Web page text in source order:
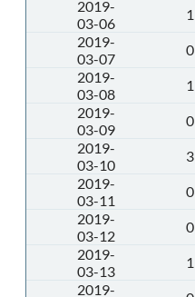
2019-
03-06
1
2019-
03-07
0
2019-
03-08
1
2019-
03-09
0
2019-
03-10
3
2019-
03-11
0
2019-
03-12
0
2019-
03-13
1
2019-